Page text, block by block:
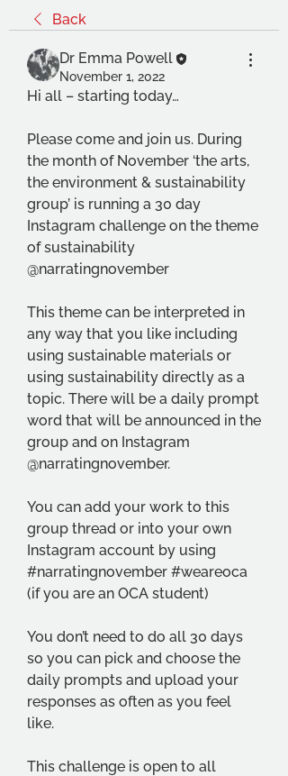
Back
Dr Emma Powell
November 1, 2022
Hi all – starting today…
Please come and join us. During
the month of November ‘the arts,
the environment & sustainability
group’ is running a 30 day
Instagram challenge on the theme
of sustainability
@narratingnovember
This theme can be interpreted in
any way that you like including
using sustainable materials or
using sustainability directly as a
topic. There will be a daily prompt
word that will be announced in the
group and on Instagram
@narratingnovember.
You can add your work to this
group thread or into your own
Instagram account by using
#narratingnovember #weareoca
(if you are an OCA student)
You don’t need to do all 30 days
so you can pick and choose the
daily prompts and upload your
responses as often as you feel
like.
This challenge is open to all